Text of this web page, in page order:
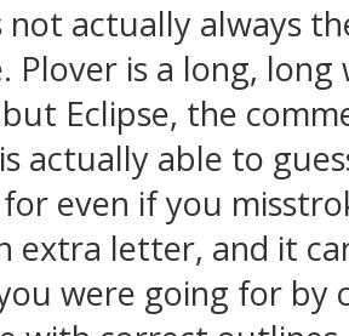
not actually always
Plover is a long,
but Eclipse, the
actually able to
even if you
extra letter, and it
were going for by